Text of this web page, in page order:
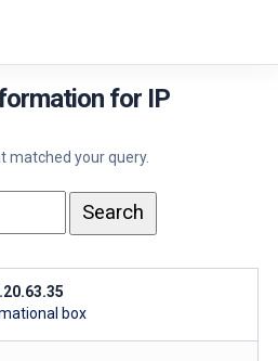
for IP
matched your query.
box